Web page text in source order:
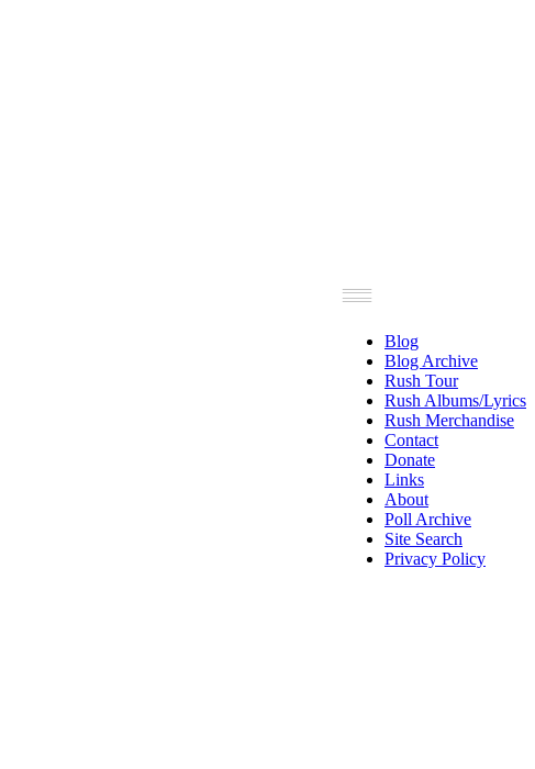
Blog
Blog Archive
Rush Tour
Rush Albums/Lyrics
Rush Merchandise
Contact
Donate
Links
About
Poll Archive
Site Search
Privacy Policy